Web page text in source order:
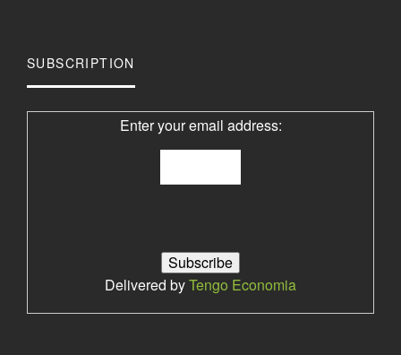
SUBSCRIPTION
Enter your email address:
Delivered byTengo Economia